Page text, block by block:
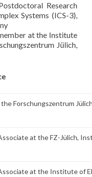
Research
Systems (ICS-3),
at the Institute
Jülich,
Forschungszentrum
at the FZ-Jülich,
at the Institute of